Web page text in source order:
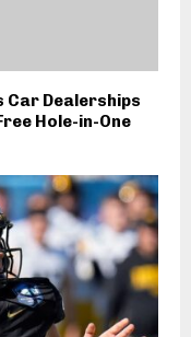
Car Dealerships
Hole-in-One